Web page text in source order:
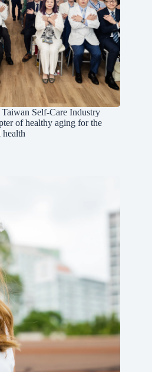
Self-Care Industry
of healthy aging for the
health